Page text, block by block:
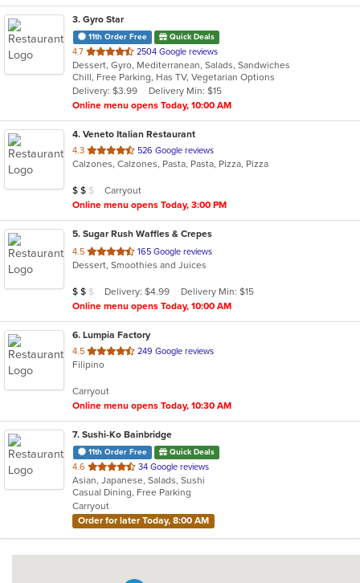
3. Gyro Star
11th Order Free Quick Deals
4.7 out
of
5
stars.
2504 Google reviews
Dessert, Gyro, Mediterranean, Salads, Sandwiches
Chill, Free Parking, Has TV, Vegetarian Options
Delivery: $3.99
Delivery Min: $15
Online menu opens Today, 10:00 AM
4. Veneto Italian Restaurant
4.3 out
of
stars.
526 Google reviews
Calzones, Calzones, Pasta, Pasta, Pizza, Pizza
Average Item Cost: $14
$ $ $
Carryout
Online menu opens Today, 3:00 PM
5. Sugar Rush Waffles & Crepes
4.5 out
of
stars.
165 Google reviews
Dessert, Smoothies and Juices
Average Item Cost: $11
$ $ $ Delivery: $4.99
Delivery Min: $15
Online menu opens Today, 10:00 AM
6. Lumpia Factory
4.5 out
of
stars.
249 Google reviews
Filipino
Carryout
Online menu opens Today, 10:30 AM
7. Sushi-Ko Bainbridge
11th Order Free Quick Deals
4.6 out
of
5
stars.
34 Google reviews
Asian, Japanese, Salads, Sushi
Casual Dining, Free Parking
Carryout
Order for later Today, 8:00 AM